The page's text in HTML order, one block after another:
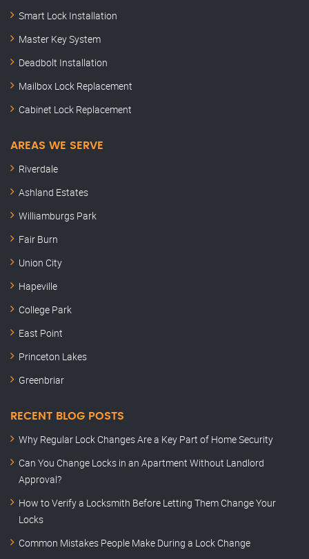
Smart Lock Installation
Master Key System
Deadbolt Installation
Mailbox Lock Replacement
Cabinet Lock Replacement
AREAS WE SERVE
Riverdale
Ashland Estates
Williamburgs Park
Fair Burn
Union City
Hapeville
College Park
East Point
Princeton Lakes
Greenbriar
RECENT BLOG POSTS
Why Regular Lock Changes Are a Key Part of Home Security
Can You Change Locks in an Apartment Without Landlord
Approval?
How to Verify a Locksmith Before Letting Them Change Your
Locks
Common Mistakes People Make During a Lock Change